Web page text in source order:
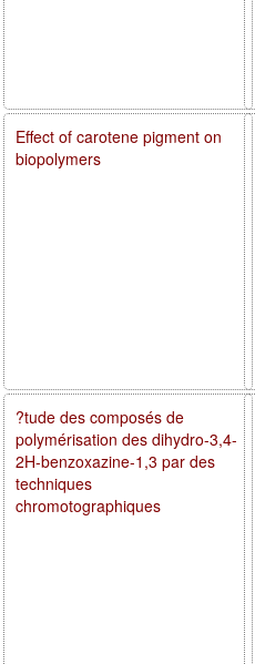
Effect of carotene pigment on
biopolymers
?tude des composés de
polymérisation des dihydro-3,4-
2H-benzoxazine-1,3 par des
techniques
chromotographiques